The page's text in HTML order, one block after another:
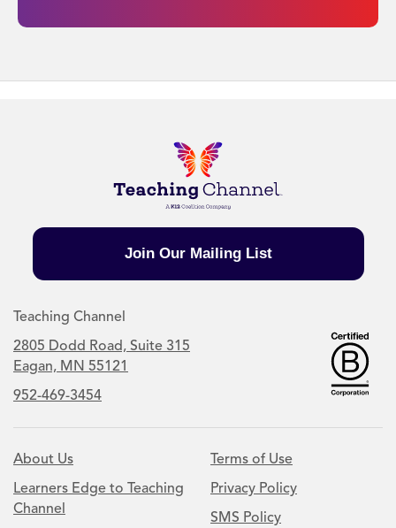
Join Our Mailing List
Teaching Channel
2805 Dodd Road, Suite 315
Eagan, MN 55121
952-469-3454
About Us
Learners Edge to Teaching
Channel
Terms of Use
Privacy Policy
SMS Policy